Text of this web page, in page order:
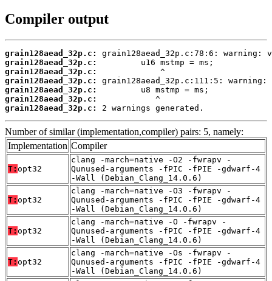
Compiler output
grain128aead_32p.c:
grain128aead_32p.c:
grain128aead_32p.c:
grain128aead_32p.c:
grain128aead_32p.c:
grain128aead_32p.c:
grain128aead_32p.c:
2 warnings generated.
Number of similar (implementation,compiler) pairs: 5, namely:
Implementation Compiler
T: opt32
clang -march=native -O2 -fwrapv -
Qunused-arguments -fPIC -fPIE -gdwarf-4
-Wall (Debian_Clang_14.0.6)
T: opt32
clang -march=native -O3 -fwrapv -
Qunused-arguments -fPIC -fPIE -gdwarf-4
-Wall (Debian_Clang_14.0.6)
T: opt32
clang -march=native -O -fwrapv -
Qunused-arguments -fPIC -fPIE -gdwarf-4
-Wall (Debian_Clang_14.0.6)
T: opt32
clang -march=native -Os -fwrapv -
Qunused-arguments -fPIC -fPIE -gdwarf-4
-Wall (Debian_Clang_14.0.6)